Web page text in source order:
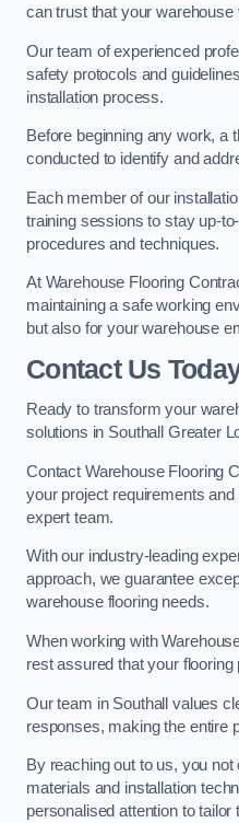
can trust that your warehouse
Our team of experienced
safety protocols and
installation process.
Before beginning any work, a
conducted to identify and
Each member of our
training sessions to stay up-
procedures and techniques.
At Warehouse Flooring
maintaining a safe working
but also for your warehouse
Contact Us
Ready to transform your
solutions in Southall Greater
Contact Warehouse Flooring
your project requirements
expert team.
With our industry-leading
approach, we guarantee
warehouse flooring needs.
When working with
rest assured that your
Our team in Southall values
responses, making the entire
By reaching out to us, you
materials and installation
personalised attention to